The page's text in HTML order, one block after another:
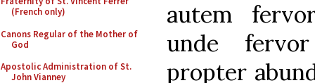
(French only)
Canons Regular of the Mother of
God
Apostolic Administration of St.
John Vianney
autem
unde
propter